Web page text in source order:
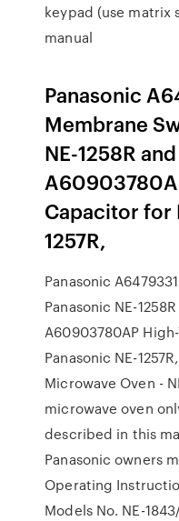
keypad (use matrix
manual
Panasonic
Membrane
NE-1258R
Capacitor for
1257R,
Panasonic
Panasonic NE-
A60903780AP
Panasonic NE-
Microwave Oven -
microwave oven
described in this
Panasonic owners
Operating
Models No. NE-